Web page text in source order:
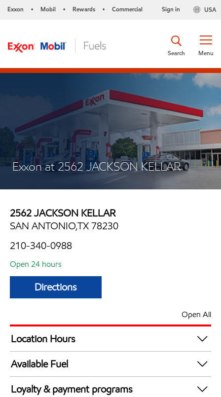
Exxon • Mobil • Rewards • Commercial USA
Sign in
Menu
Search
Exxon at 2562 JACKSON KELLAR
2562 JACKSON KELLAR
SAN ANTONIO,TX 78230
210-340-0988
Open 24 hours
Directions
Open All
Location Hours
24 hours
Available Fuel
Synergy Diesel Efficient / Diesel
Loyalty & payment programs